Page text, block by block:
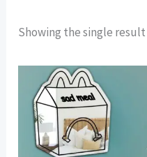
Showing the single result